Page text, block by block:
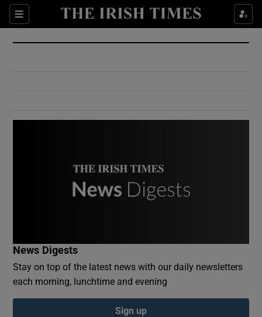
Sections
Show Culture sub sections
Show Environment sub sections
Show Podcasts sub sections
News Digests
Stay on top of the latest news with our daily newsletters
each morning, lunchtime and evening
Sign up